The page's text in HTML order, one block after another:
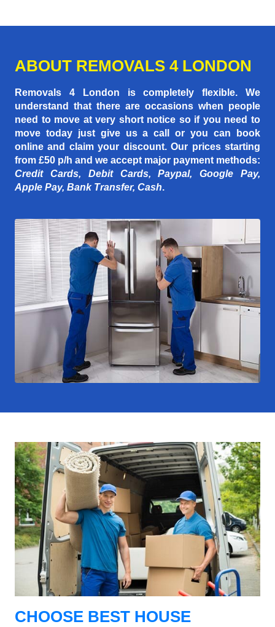
ABOUT REMOVALS 4 LONDON
Removals 4 London is completely flexible. We
understand that there are occasions when people
need to move at very short notice so if you need to
move today just give us a call or you can book
online and claim your discount. Our prices starting
from £50 p/h and we accept major payment methods:
Credit Cards, Debit Cards, Paypal, Google Pay,
Apple Pay, Bank Transfer, Cash.
CHOOSE BEST HOUSE